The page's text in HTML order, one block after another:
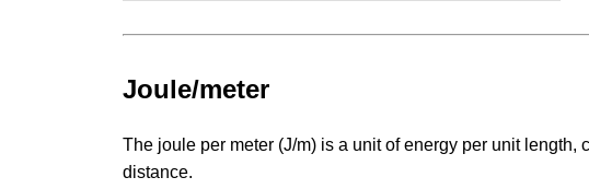
Joule/meter
The joule per meter (J/m) is a unit of energy per unit
distance.